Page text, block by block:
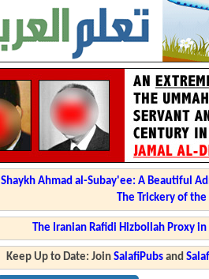
Shaykh Ahmad al-Subay'ee: A Beautiful
The Trickery of
The Iranian Rafidi Hizbollah Proxy
Keep Up to Date: JoinSalafiPubs and